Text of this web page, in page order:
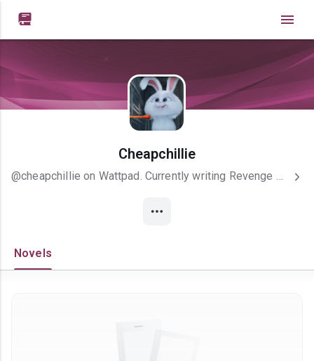

Cheapchillie
@cheapchillie on Wattpad. Currently writing Revenge Of A Nemesis....
Novels